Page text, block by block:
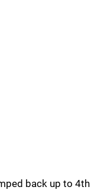
back up to 4th